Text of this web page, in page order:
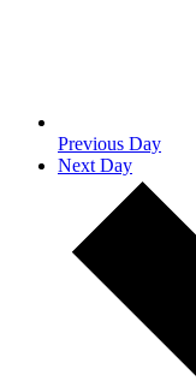
Previous Day
Next Day